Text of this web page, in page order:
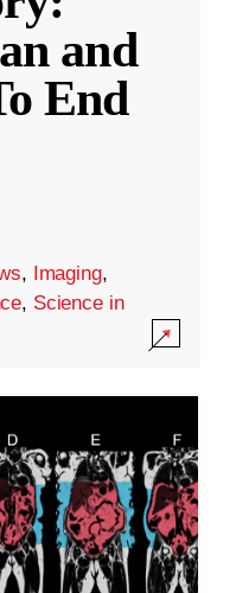
and
End
, Imaging,
, Science in